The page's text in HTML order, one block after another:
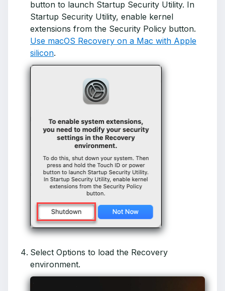
button to launch Startup Security Utility. In
Startup Security Utility, enable kernel
extensions from the Security Policy button.
Use macOS Recovery on a Mac with Apple
silicon.
Select Options to load the Recovery
environment.